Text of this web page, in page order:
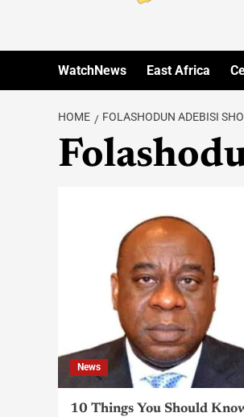
WatchNews East Africa
HOME FOLASHODUN ADEBISI
News
10 Things You Should